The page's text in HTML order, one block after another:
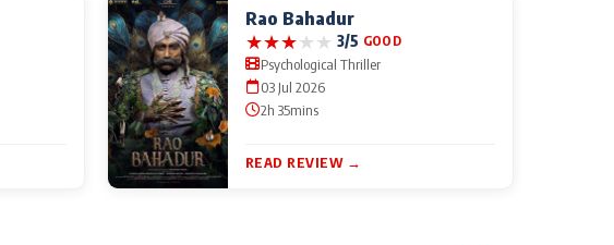
Rao Bahadur
★★★★★ 3/5 GOOD
Psychological Thriller
03 Jul 2026
2h 35mins
READ REVIEW →